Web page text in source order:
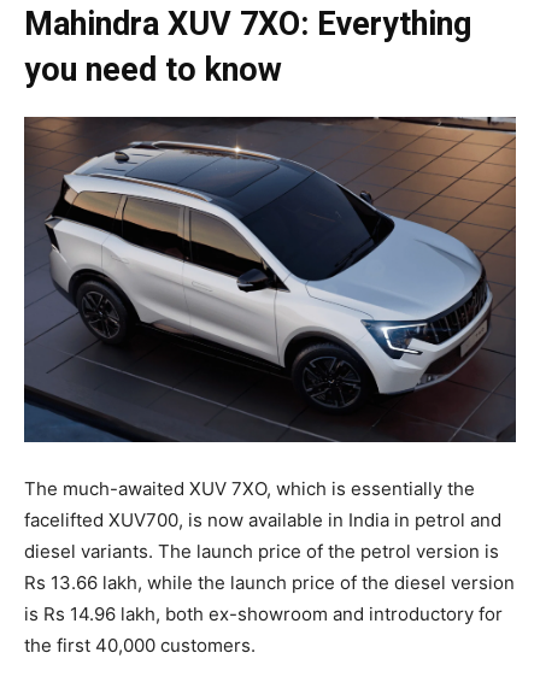
Mahindra XUV 7XO: Everything
you need to know
The much-awaited XUV 7XO, which is essentially the
facelifted XUV700, is now available in India in petrol and
diesel variants. The launch price of the petrol version is
Rs 13.66 lakh, while the launch price of the diesel version
is Rs 14.96 lakh, both ex-showroom and introductory for
the first 40,000 customers.